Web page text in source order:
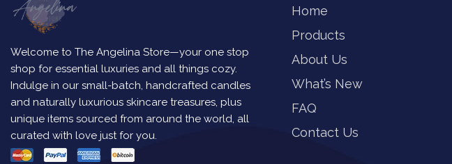
Welcome to The Angelina Store—your one stop
shop for essential luxuries and all things cozy.
Indulge in our small-batch, handcrafted candles
and naturally luxurious skincare treasures, plus
unique items sourced from around the world, all
curated with love just for you.
Home
Products
About Us
What’s New
FAQ
Contact Us